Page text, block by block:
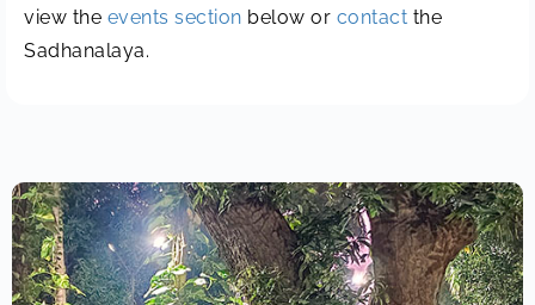
view the events section below or contact the
Sadhanalaya.